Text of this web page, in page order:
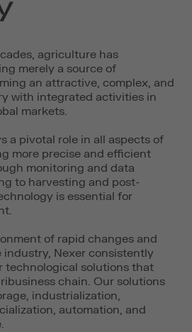
agriculture has
merely a source of
an attractive, complex, and
with integrated activities in
markets.
a pivotal role in all aspects of
more precise and efficient
monitoring and data
to harvesting and post-
is essential for
of rapid changes and
Nexer consistently
technological solutions that
chain. Our solutions
industrialization,
automation, and